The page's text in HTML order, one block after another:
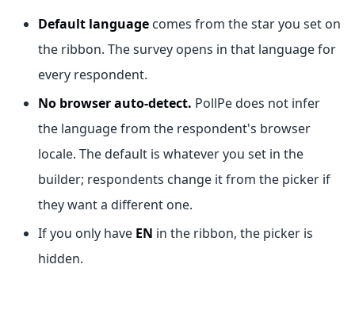
Default language comes from the star you set on
the ribbon. The survey opens in that language for
every respondent.
No browser auto-detect. PollPe does not infer
the language from the respondent's browser
locale. The default is whatever you set in the
builder; respondents change it from the picker if
they want a different one.
If you only have EN in the ribbon, the picker is
hidden.